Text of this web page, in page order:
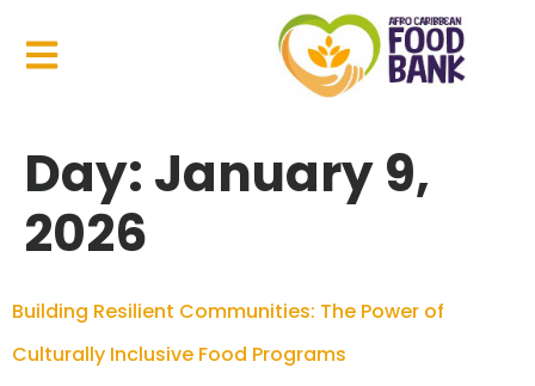
Day: January 9,
2026
Building Resilient Communities: The Power of
Culturally Inclusive Food Programs